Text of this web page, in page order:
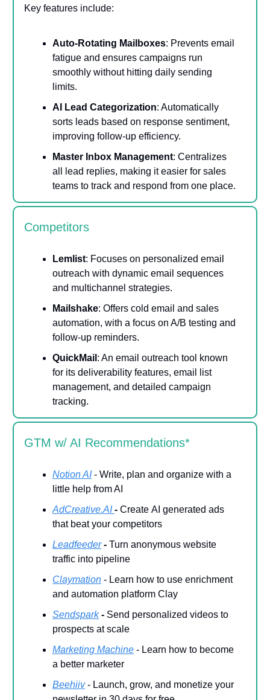
Key features include:
Auto-Rotating Mailboxes: Prevents email
fatigue and ensures campaigns run
smoothly without hitting daily sending
limits.
AI Lead Categorization: Automatically
sorts leads based on response sentiment,
improving follow-up efficiency.
Master Inbox Management: Centralizes
all lead replies, making it easier for sales
teams to track and respond from one place.
Competitors
Lemlist: Focuses on personalized email
outreach with dynamic email sequences
and multichannel strategies.
Mailshake: Offers cold email and sales
automation, with a focus on A/B testing and
follow-up reminders.
QuickMail : An email outreach tool known
for its deliverability features, email list
management, and detailed campaign
tracking.
GTM w/ AI Recommendations*
Notion AI- Write, plan and organize with a
little help from AI
AdCreative.AI - Create AI generated ads
that beat your competitors
Leadfeeder- Turn anonymous website
traffic into pipeline
Claymation - Learn how to use enrichment
and automation platform Clay
Sendspark- Send personalized videos to
prospects at scale
Marketing Machine - Learn how to become
a better marketer
Beehiiv- Launch, grow, and monetize your